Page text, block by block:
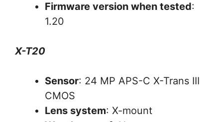
Firmware version when tested:
1.20
X-T20
Sensor: 24 MP APS-C X-Trans III
CMOS
Lens system: X-mount